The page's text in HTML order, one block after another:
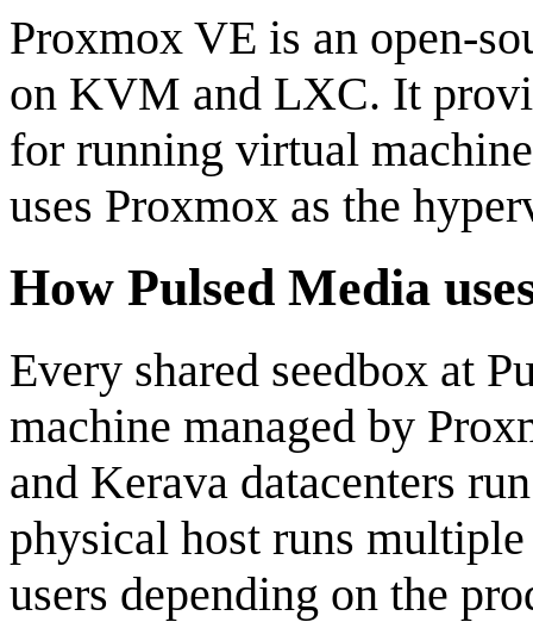
Proxmox VE is an open-
on KVM and LXC. It
for running virtual
uses Proxmox as the
How Pulsed Media
Every shared seedbox at
machine managed by
and Kerava datacenters
physical host runs
users depending on the